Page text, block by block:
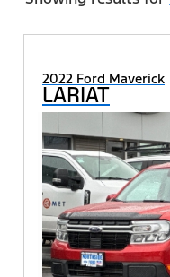
2022 Ford Maverick
LARIAT